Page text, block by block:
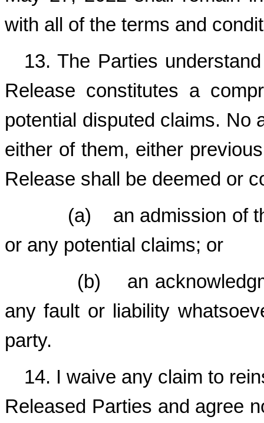
with all of the terms and
13. The Parties
Release constitutes a
potential disputed claims. No
either of them, either
Release shall be deemed or
(a) an admission of the
or any potential claims; or
(b) an
any fault or liability
party.
14. I waive any claim to
Released Parties and agree